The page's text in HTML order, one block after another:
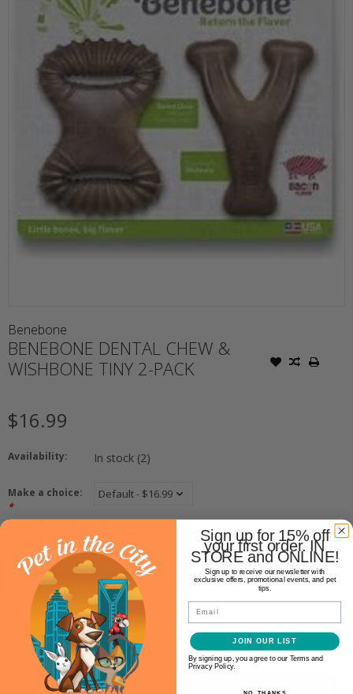
Benebone
BENEBONE DENTAL CHEW &
WISHBONE TINY 2-PACK
$16.99
Availability: In stock (2)
Make a choice:
*
-
ADD TO CART
PRODUCT DESCRIPTION
Sign up for 15% off
your first order. IN
STORE and ONLINE!
Sign up to receive our newsletter with
exclusive offers, promotional events, and pet
tips.
Email
JOIN OUR LIST
By signing up, you agree to our Terms and
Privacy Policy.
NO, THANKS